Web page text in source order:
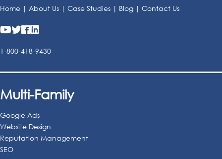
Home | About Us | Case Studies | Blog | Contact Us
1-800-418-9430
Multi-Family
Google Ads
Website Design
Reputation Management
SEO